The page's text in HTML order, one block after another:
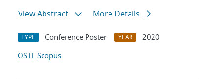
View Abstract
More Details
TYPE Conference Poster YEAR
2020
OSTI Scopus